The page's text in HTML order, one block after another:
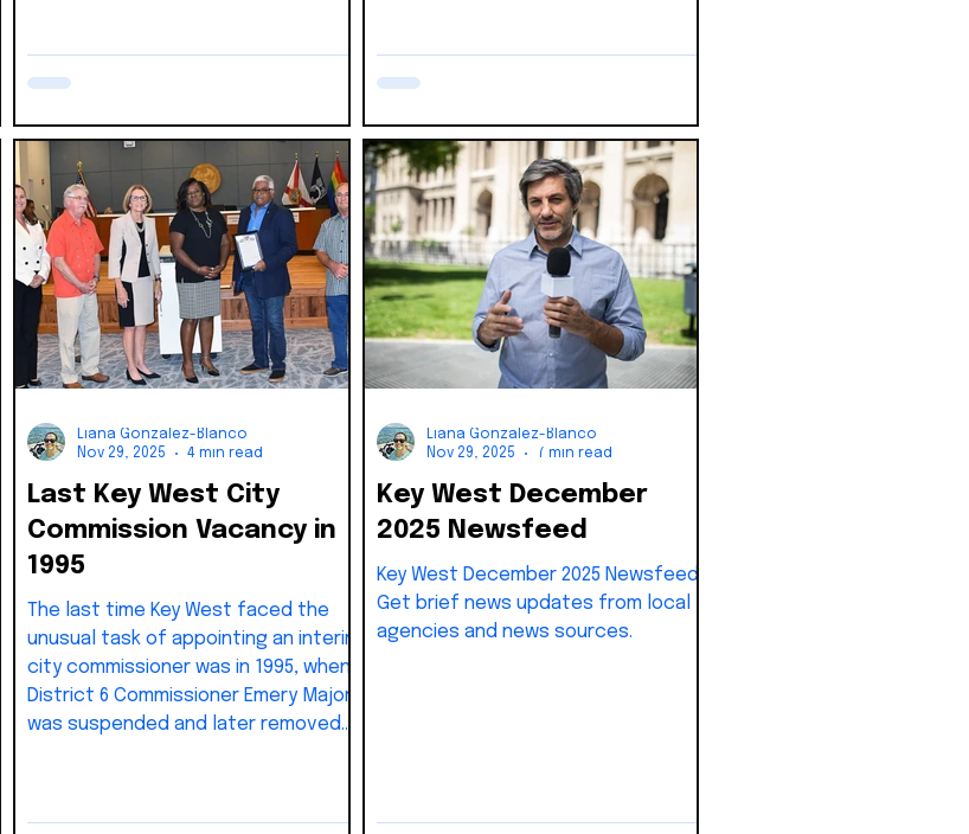
Henry Thompson, Warren Watrous,
B.C. Moreno, George Waite, L. Russell
Warner, W.L. Bates, William H. Maloney,
Dr. Cornelius Kemp
Last Key West City
Commission Vacancy in
1995
The last time Key West faced the
unusual task of appointing an interim
city commissioner was in 1995, when
District 6 Commissioner Emery Major
was suspended and later removed
Liana Gonzalez-Blanco
Nov 29, 2025
4 min read
Key West December
2025 Newsfeed
Key West December 2025 Newsfeed:
Get brief news updates from local
agencies and news sources.
Liana Gonzalez-Blanco
Nov 29, 2025
7 min read